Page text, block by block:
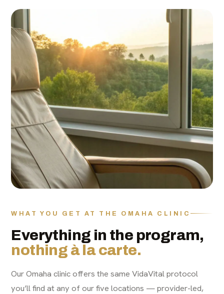
WHAT YOU GET AT THE OMAHA CLINIC
Everything in the program,
nothing à la carte.
Our Omaha clinic offers the same VidaVital protocol
you’ll find at any of our five locations — provider-led,